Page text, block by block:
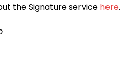
the Signature service here.